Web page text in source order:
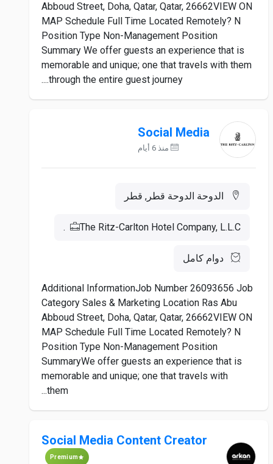
Abboud Street, Doha, Qatar, Qatar, 26662VIEW ON
MAP Schedule Full Time Located Remotely? N
Position Type Non-Management Position
Summary We offer guests an experience that is
memorable and unique; one that travels with them
through the entire guest journey....
Social Media
منذ 6 أيام
الدوحة الدوحة قطر, قطر
The Ritz-Carlton Hotel Company, L.L.C.
دوام كامل
Additional InformationJob Number 26093656 Job
Category Sales & Marketing Location Ras Abu
Abboud Street, Doha, Qatar, Qatar, 26662VIEW ON
MAP Schedule Full Time Located Remotely? N
Position Type Non-Management Position
SummaryWe offer guests an experience that is
memorable and unique; one that travels with
them...
Social Media Content Creator
Premium